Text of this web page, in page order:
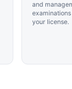
and
your license.